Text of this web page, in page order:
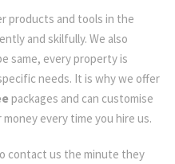
products and tools in the
and skilfully. We also
same, every property is
needs. It is why we offer
packages and can customise
every time you hire us.
contact us the minute they